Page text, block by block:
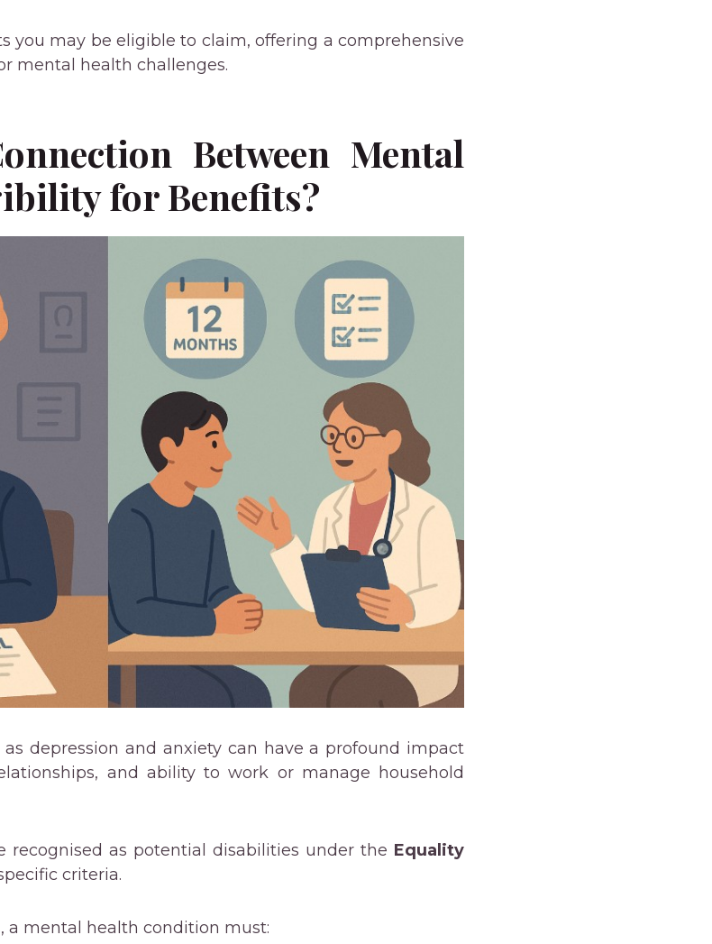
you may be eligible to claim, offering a comprehensive
mental health challenges.
Between Mental
for Benefits?
depression and anxiety can have a profound impact
and ability to work or manage household
recognised as potential disabilities under the Equality
criteria.
a mental health condition must: